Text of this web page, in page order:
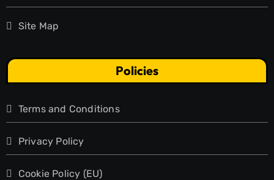
Site Map
Policies
Terms and Conditions
Privacy Policy
Cookie Policy (EU)